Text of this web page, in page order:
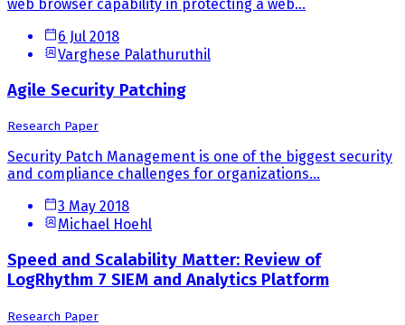
web browser capability in protecting a web...
6 Jul 2018
Varghese Palathuruthil
Agile Security Patching
Research Paper
Security Patch Management is one of the biggest security
and compliance challenges for organizations...
3 May 2018
Michael Hoehl
Speed and Scalability Matter: Review of
LogRhythm 7 SIEM and Analytics Platform
Research Paper